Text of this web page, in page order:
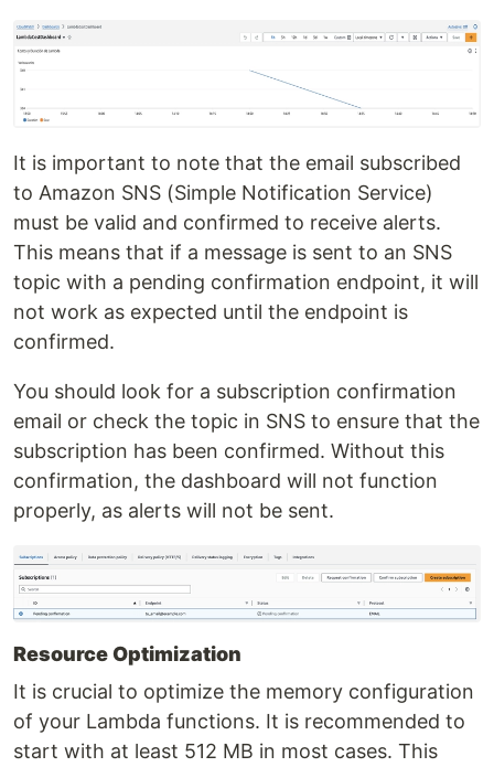
It is important to note that the email subscribed
to Amazon SNS (Simple Notification Service)
must be valid and confirmed to receive alerts.
This means that if a message is sent to an SNS
topic with a pending confirmation endpoint, it will
not work as expected until the endpoint is
confirmed.
You should look for a subscription confirmation
email or check the topic in SNS to ensure that the
subscription has been confirmed. Without this
confirmation, the dashboard will not function
properly, as alerts will not be sent.
Resource Optimization
It is crucial to optimize the memory configuration
of your Lambda functions. It is recommended to
start with at least 512 MB in most cases. This